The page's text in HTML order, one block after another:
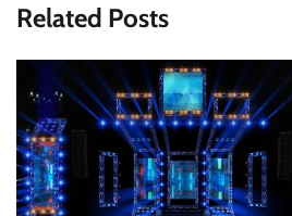
Related Posts